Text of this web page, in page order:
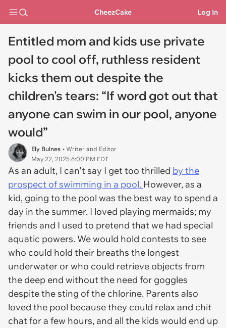
CheezCake Log In
Entitled mom and kids use private
pool to cool off, ruthless resident
kicks them out despite the
children's tears: “If word got out that
anyone can swim in our pool, anyone
would”
Ely Bulnes • Writer and Editor
May 22, 2025 6:00 PM EDT
As an adult, I can't say I get too thrilled by the
prospect of swimming in a pool. However, as a
kid, going to the pool was the best way to spend a
day in the summer. I loved playing mermaids; my
friends and I used to pretend that we had special
aquatic powers. We would hold contests to see
who could hold their breaths the longest
underwater or who could retrieve objects from
the deep end without the need for goggles
despite the sting of the chlorine. Parents also
loved the pool because they could relax and chit
chat for a few hours, and all the kids would end up